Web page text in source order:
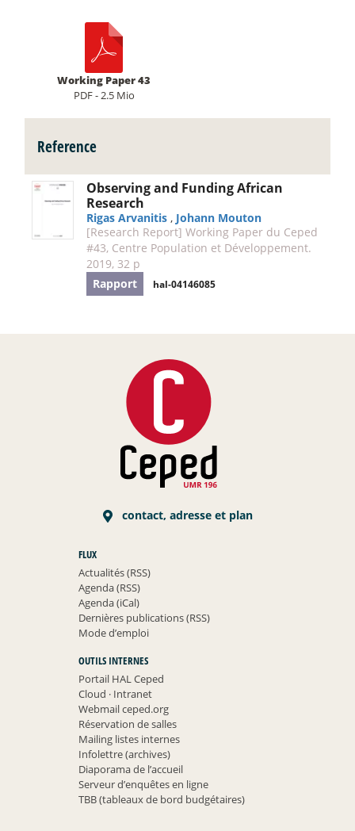
Working Paper 43
PDF - 2.5 Mio
Reference
Observing and Funding African
Research
Rigas Arvanitis , Johann Mouton
[Research Report] Working Paper du Ceped
#43, Centre Population et Développement.
2019, 32 p
Rapport
hal-04146085
contact, adresse et plan
FLUX
Actualités (RSS)
Agenda (RSS)
Agenda (iCal)
Dernières publications (RSS)
Mode d’emploi
OUTILS INTERNES
Portail HAL Ceped
Cloud ·Intranet
Webmail ceped.org
Réservation de salles
Mailing listes internes
Infolettre (archives)
Diaporama de l’accueil
Serveur d’enquêtes en ligne
TBB (tableaux de bord budgétaires)